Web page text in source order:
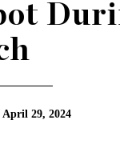
April 29, 2024